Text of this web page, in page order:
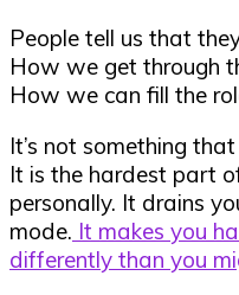
People tell us that
How we get through
How we can fill the
It’s not something
It is the hardest part
personally. It drains
mode. It makes you
differently than you